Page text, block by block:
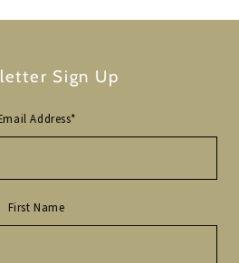
Sign Up
Address*
First Name